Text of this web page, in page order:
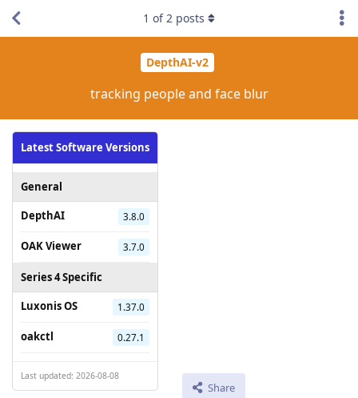
DepthAI-v2
tracking people and face blur
Latest Software Versions
General
DepthAI
3.8.0
OAK Viewer 3.7.0
Series 4 Specific
Luxonis OS
1.37.0
oakctl 0.27.1
Last updated: 2026-08-08
Share
1 of2 posts